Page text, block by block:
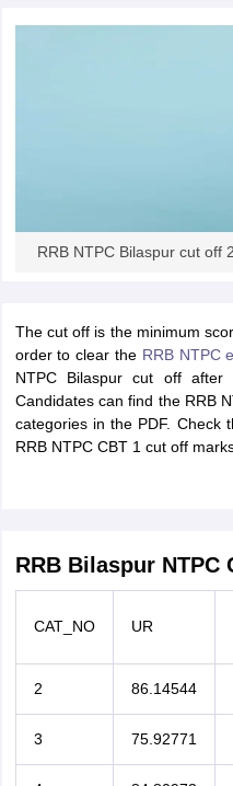
IBPS RRB Exam Dates
D Exam CentresRRB Group
NET Exam Pattern
UGC
Question Papers
RRB NTPC Bilaspur cut off
The cut off is the minimum
order to clear the RRB NTPC
NTPC Bilaspur cut off after
Candidates can find the RRB
categories in the PDF. Check
RRB NTPC CBT 1 cut off
RRB Bilaspur NTPC
CAT_NO UR
2 86.14544
3 75.92771